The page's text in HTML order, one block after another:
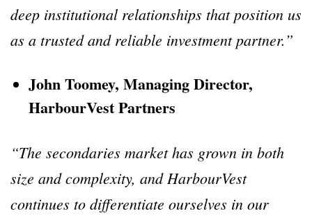
deep institutional relationships that position us
as a trusted and reliable investment partner.”
John Toomey, Managing Director,
HarbourVest Partners
“The secondaries market has grown in both
size and complexity, and HarbourVest
continues to differentiate ourselves in our